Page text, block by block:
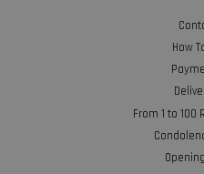
How
From 1 to 100